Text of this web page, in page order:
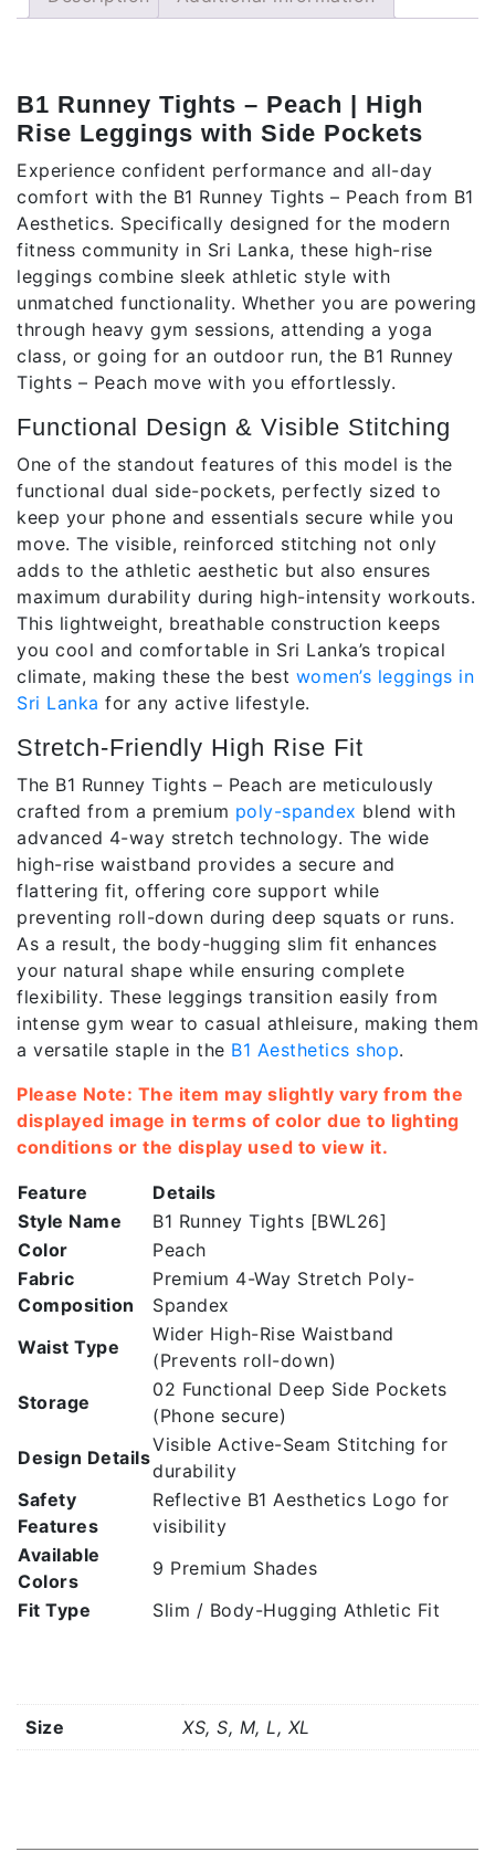
B1 Runney Tights – Peach | High
Rise Leggings with Side Pockets
Experience confident performance and all-day
comfort with the B1 Runney Tights – Peach from B1
Aesthetics. Specifically designed for the modern
fitness community in Sri Lanka, these high-rise
leggings combine sleek athletic style with
unmatched functionality. Whether you are powering
through heavy gym sessions, attending a yoga
class, or going for an outdoor run, the B1 Runney
Tights – Peach move with you effortlessly.
Functional Design & Visible Stitching
One of the standout features of this model is the
functional dual side-pockets, perfectly sized to
keep your phone and essentials secure while you
move. The visible, reinforced stitching not only
adds to the athletic aesthetic but also ensures
maximum durability during high-intensity workouts.
This lightweight, breathable construction keeps
you cool and comfortable in Sri Lanka’s tropical
climate, making these the best women’s leggings in
Sri Lanka for any active lifestyle.
Stretch-Friendly High Rise Fit
The B1 Runney Tights – Peach are meticulously
crafted from a premium poly-spandex blend with
advanced 4-way stretch technology. The wide
high-rise waistband provides a secure and
flattering fit, offering core support while
preventing roll-down during deep squats or runs.
As a result, the body-hugging slim fit enhances
your natural shape while ensuring complete
flexibility. These leggings transition easily from
intense gym wear to casual athleisure, making them
a versatile staple in the B1 Aesthetics shop.
Please Note: The item may slightly vary from the
displayed image in terms of color due to lighting
conditions or the display used to view it.
Feature
Details
Style Name
B1 Runney Tights [BWL26]
Color
Peach
Fabric
Composition
Premium 4-Way Stretch Poly-
Spandex
Waist Type
Wider High-Rise Waistband
(Prevents roll-down)
Storage
02 Functional Deep Side Pockets
(Phone secure)
Design Details
Visible Active-Seam Stitching for
durability
Safety
Features
Reflective B1 Aesthetics Logo for
visibility
Available
Colors
9 Premium Shades
Fit Type
Slim / Body-Hugging Athletic Fit
Size XS, S, M, L, XL